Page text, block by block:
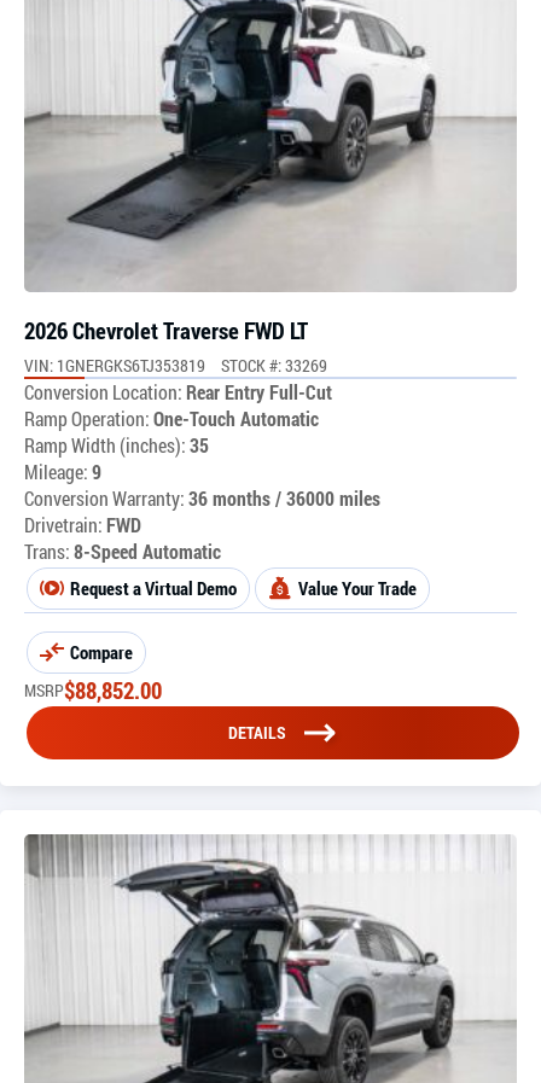
2026 Chevrolet Traverse FWD LT
VIN: 1GNERGKS6TJ353819 STOCK #: 33269
Conversion Location: Rear Entry Full-Cut
Ramp Operation:One-Touch Automatic
Ramp Width (inches):35
Mileage:9
Conversion Warranty:36 months / 36000 miles
Drivetrain: FWD
Trans:8-Speed Automatic
Request a Virtual Demo Value Your Trade
Compare
MSRP$88,852.00
DETAILS